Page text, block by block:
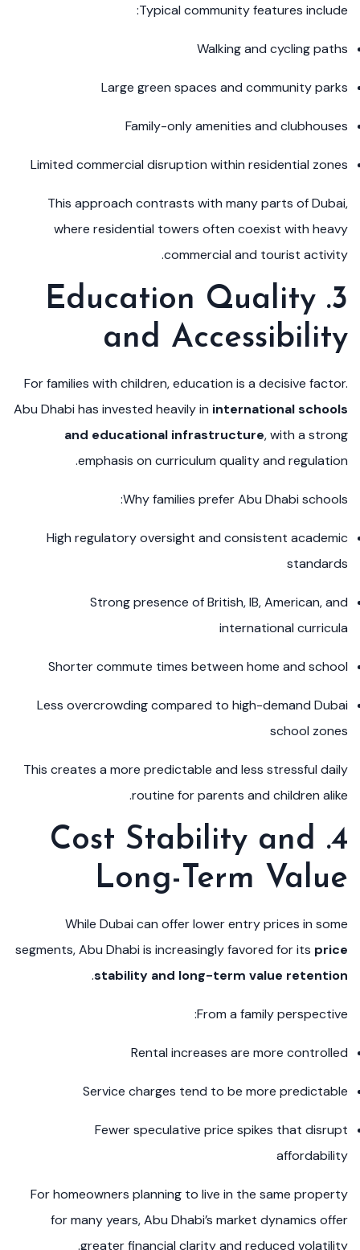
Typical community features include:
Walking and cycling paths
Large green spaces and community parks
Family-only amenities and clubhouses
Limited commercial disruption within residential zones
This approach contrasts with many parts of Dubai,
where residential towers often coexist with heavy
commercial and tourist activity.
3. Education Quality
and Accessibility
For families with children, education is a decisive factor.
Abu Dhabi has invested heavily in international schools
and educational infrastructure, with a strong
emphasis on curriculum quality and regulation.
Why families prefer Abu Dhabi schools:
High regulatory oversight and consistent academic
standards
Strong presence of British, IB, American, and
international curricula
Shorter commute times between home and school
Less overcrowding compared to high-demand Dubai
school zones
This creates a more predictable and less stressful daily
routine for parents and children alike.
4. Cost Stability and
Long-Term Value
While Dubai can offer lower entry prices in some
segments, Abu Dhabi is increasingly favored for its price
stability and long-term value retention
.
From a family perspective:
Rental increases are more controlled
Service charges tend to be more predictable
Fewer speculative price spikes that disrupt
affordability
For homeowners planning to live in the same property
for many years, Abu Dhabi’s market dynamics offer
greater financial clarity and reduced volatility.